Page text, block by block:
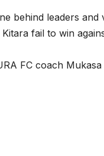
behind leaders
fail to win
FC coach Mukasa